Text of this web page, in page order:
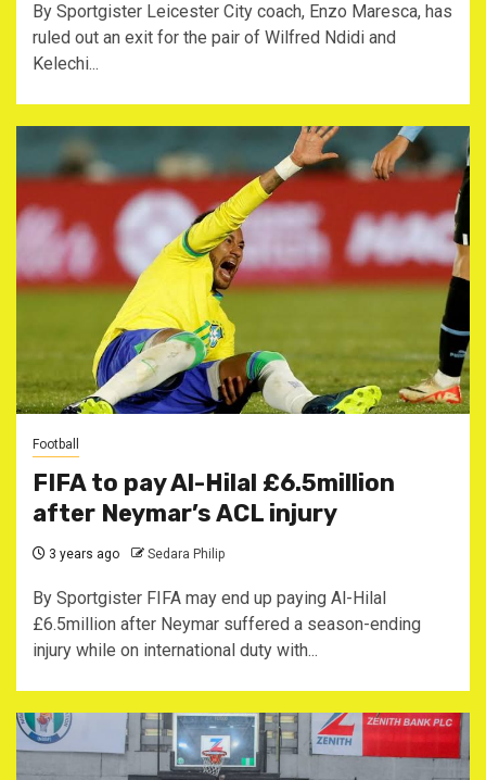
By Sportgister Leicester City coach, Enzo Maresca, has
ruled out an exit for the pair of Wilfred Ndidi and
Kelechi...
Football
FIFA to pay Al-Hilal £6.5million
after Neymar’s ACL injury
3 years ago Sedara Philip
By Sportgister FIFA may end up paying Al-Hilal
£6.5million after Neymar suffered a season-ending
injury while on international duty with...